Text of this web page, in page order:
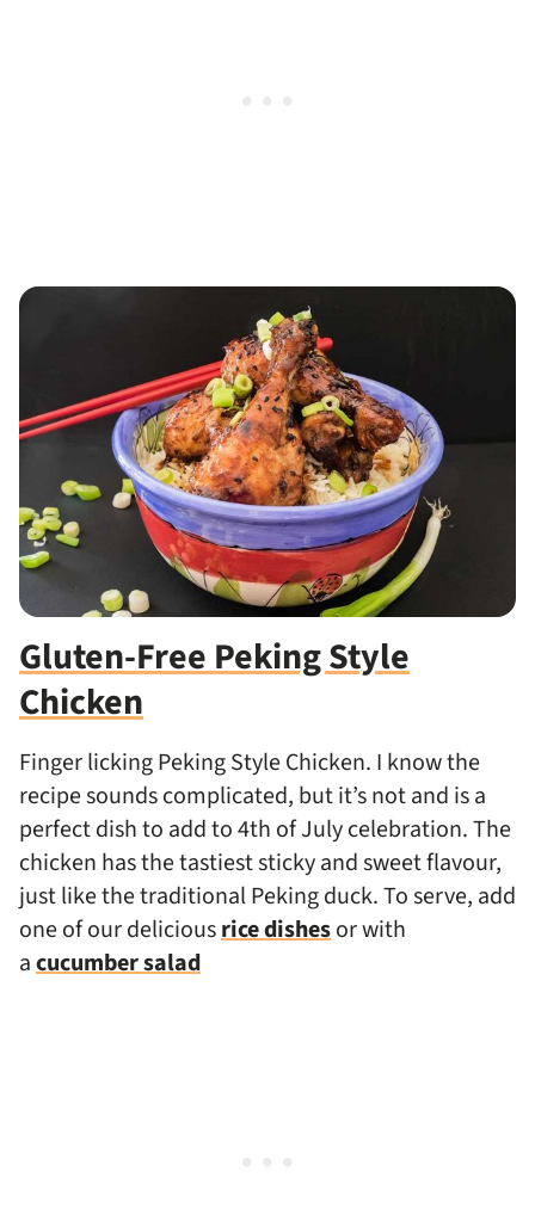
Gluten-Free Peking Style
Chicken
Finger licking Peking Style Chicken. I know the
recipe sounds complicated, but it’s not and is a
perfect dish to add to 4th of July celebration.The
chicken has the tastiest sticky and sweet flavour,
just like the traditional Peking duck. To serve, add
one of our deliciousrice dishesor with
acucumber salad